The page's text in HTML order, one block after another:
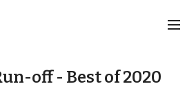
off - Best of 2020